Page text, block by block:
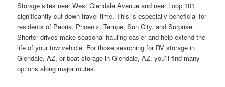
Storage sites near West Glendale Avenue and near Loop 101
significantly cut down travel time. This is especially beneficial for
residents of Peoria, Phoenix, Tempe, Sun City, and Surprise.
Shorter drives make seasonal hauling easier and help extend the
life of your tow vehicle. For those searching for RV storage in
Glendale, AZ, or boat storage in Glendale, AZ, you’ll find many
options along major routes.